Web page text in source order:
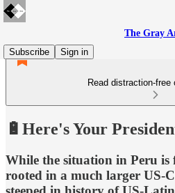
The Gray
Subscribe
Sign in
Read distraction-free
🔋Here's Your
While the situation in Peru
rooted in a much larger US-